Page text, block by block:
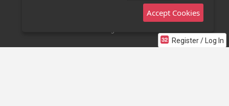
Register / Log In
Stage 32 Mobile App
Accept Cookies